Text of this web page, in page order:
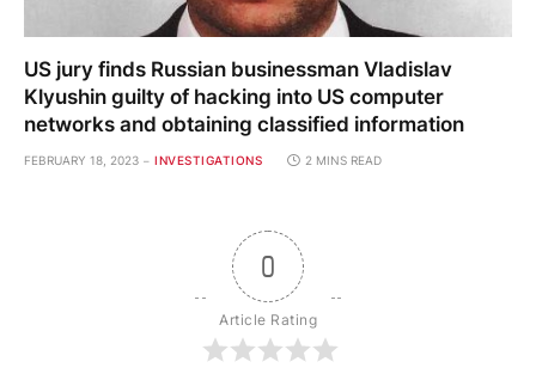
US jury finds Russian businessman Vladislav
Klyushin guilty of hacking into US computer
networks and obtaining classified information
FEBRUARY 18, 2023 INVESTIGATIONS 2 MINS READ
0
Article Rating